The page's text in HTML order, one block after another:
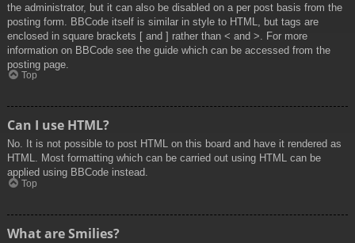
the administrator, but it can also be disabled on a per post basis from the
posting form. BBCode itself is similar in style to HTML, but tags are
enclosed in square brackets [ and ] rather than < and >. For more
information on BBCode see the guide which can be accessed from the
posting page.
Top
Can I use HTML?
No. It is not possible to post HTML on this board and have it rendered as
HTML. Most formatting which can be carried out using HTML can be
applied using BBCode instead.
Top
What are Smilies?